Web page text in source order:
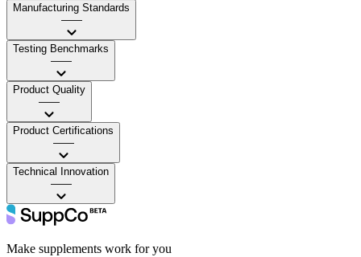
Manufacturing Standards
——
Testing Benchmarks
——
Product Quality
——
Product Certifications
——
Technical Innovation
——
Make supplements work for you